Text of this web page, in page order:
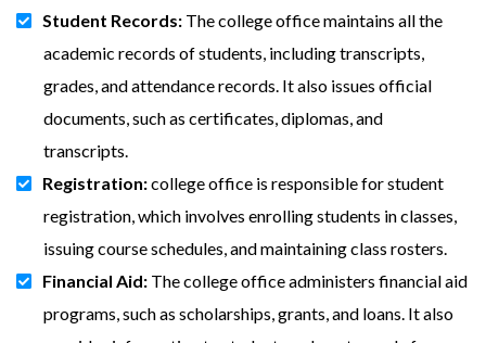
Student Records: The college office maintains all the
academic records of students, including transcripts,
grades, and attendance records. It also issues official
documents, such as certificates, diplomas, and
transcripts.
Registration:college office is responsible for student
registration, which involves enrolling students in classes,
issuing course schedules, and maintaining class rosters.
Financial Aid: The college office administers financial aid
programs, such as scholarships, grants, and loans. It also